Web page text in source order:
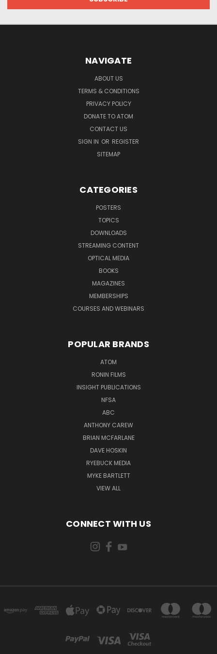
NAVIGATE
ABOUT US
TERMS & CONDITIONS
PRIVACY POLICY
DONATE TO ATOM
CONTACT US
SIGN IN OR REGISTER
SITEMAP
CATEGORIES
POSTERS
TOPICS
DOWNLOADS
STREAMING CONTENT
OPTICAL MEDIA
BOOKS
MAGAZINES
MEMBERSHIPS
COURSES AND WEBINARS
POPULAR BRANDS
ATOM
RONIN FILMS
INSIGHT PUBLICATIONS
NFSA
ABC
ANTHONY CAREW
BRIAN MCFARLANE
DAVE HOSKIN
RYEBUCK MEDIA
MYKE BARTLETT
VIEW ALL
CONNECT WITH US